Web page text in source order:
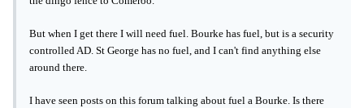
But when I get there I will need fuel. Bourke has fuel, but is a security
controlled AD. St George has no fuel, and I can't find anything else
around there.
I have seen posts on this forum talking about fuel a Bourke. Is there